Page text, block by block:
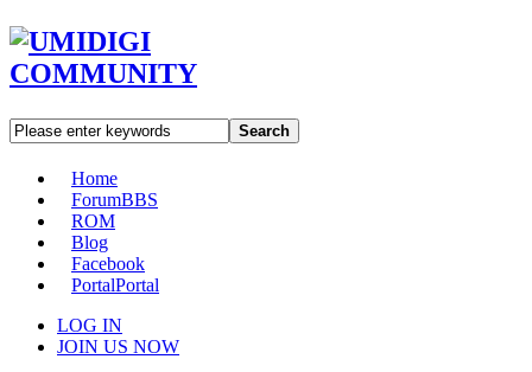
Search
Home
ForumBBS
ROM
Blog
Facebook
PortalPortal
LOG IN
JOIN US NOW